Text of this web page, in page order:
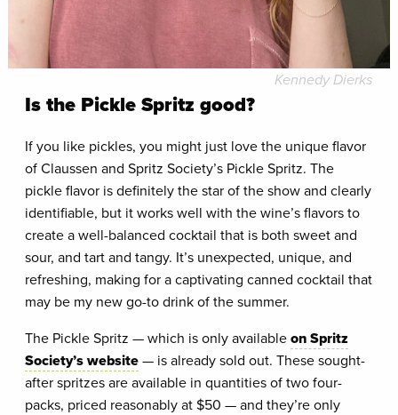
Kennedy Dierks
Is the Pickle Spritz good?
If you like pickles, you might just love the unique flavor
of Claussen and Spritz Society’s Pickle Spritz. The
pickle flavor is definitely the star of the show and clearly
identifiable, but it works well with the wine’s flavors to
create a well-balanced cocktail that is both sweet and
sour, and tart and tangy. It’s unexpected, unique, and
refreshing, making for a captivating canned cocktail that
may be my new go-to drink of the summer.
The Pickle Spritz — which is only availableon Spritz
Society’s website— is already sold out. These sought-
after spritzes are available in quantities of two four-
packs, priced reasonably at $50 — and they’re only